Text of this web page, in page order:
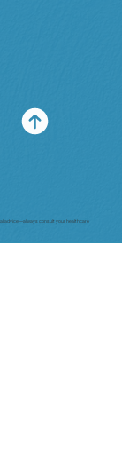
advice—always consult your healthcare